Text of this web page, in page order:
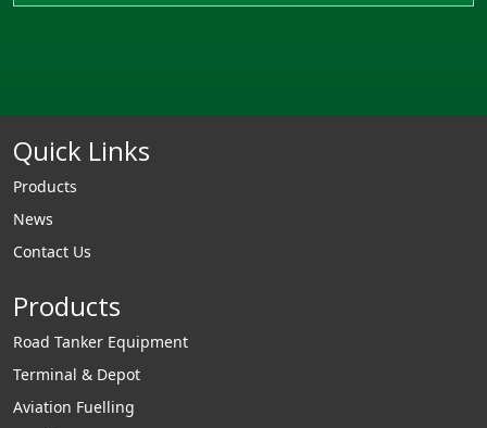
Quick Links
Products
News
Contact Us
Products
Road Tanker Equipment
Terminal & Depot
Aviation Fuelling